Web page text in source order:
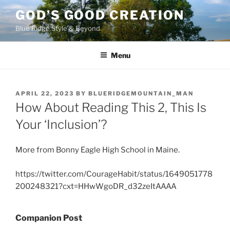
Skip
to
content
GOD’S GOOD CREATION
Blue Ridge Style & Beyond
Menu
POSTED
ON
APRIL 22, 2023 BY BLUERIDGEMOUNTAIN_MAN
How About Reading This 2, This Is
Your ‘Inclusion’?
More from Bonny Eagle High School in Maine.
https://twitter.com/CourageHabit/status/1649051778
200248321?cxt=HHwWgoDR_d32zeItAAAA
Companion Post